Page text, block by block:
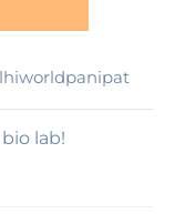
lab!